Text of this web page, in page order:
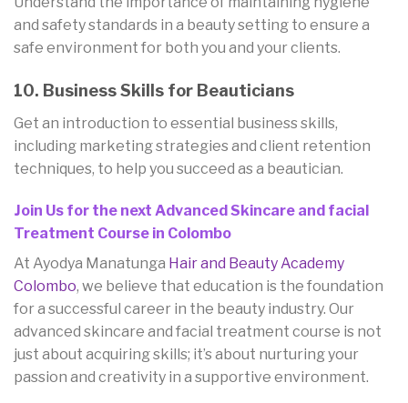
and safety standards in a beauty setting to ensure a
safe environment for both you and your clients.
10. Business Skills for Beauticians
Get an introduction to essential business skills,
including marketing strategies and client retention
techniques, to help you succeed as a beautician.
Join Us for the next Advanced Skincare and facial
Treatment Course in Colombo
At Ayodya Manatunga Hair and Beauty Academy
Colombo, we believe that education is the foundation
for a successful career in the beauty industry. Our
advanced skincare and facial treatment course is not
just about acquiring skills; it’s about nurturing your
passion and creativity in a supportive environment.